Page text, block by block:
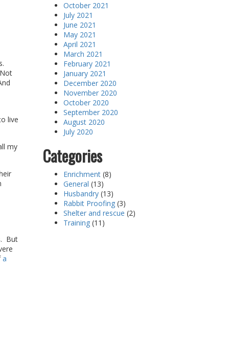
live
my
But
a
October 2021
July 2021
June 2021
May 2021
April 2021
March 2021
February 2021
January 2021
December 2020
November 2020
October 2020
September 2020
August 2020
July 2020
Categories
Enrichment(8)
General (13)
Husbandry(13)
Rabbit Proofing(3)
Shelter and rescue (2)
Training(11)